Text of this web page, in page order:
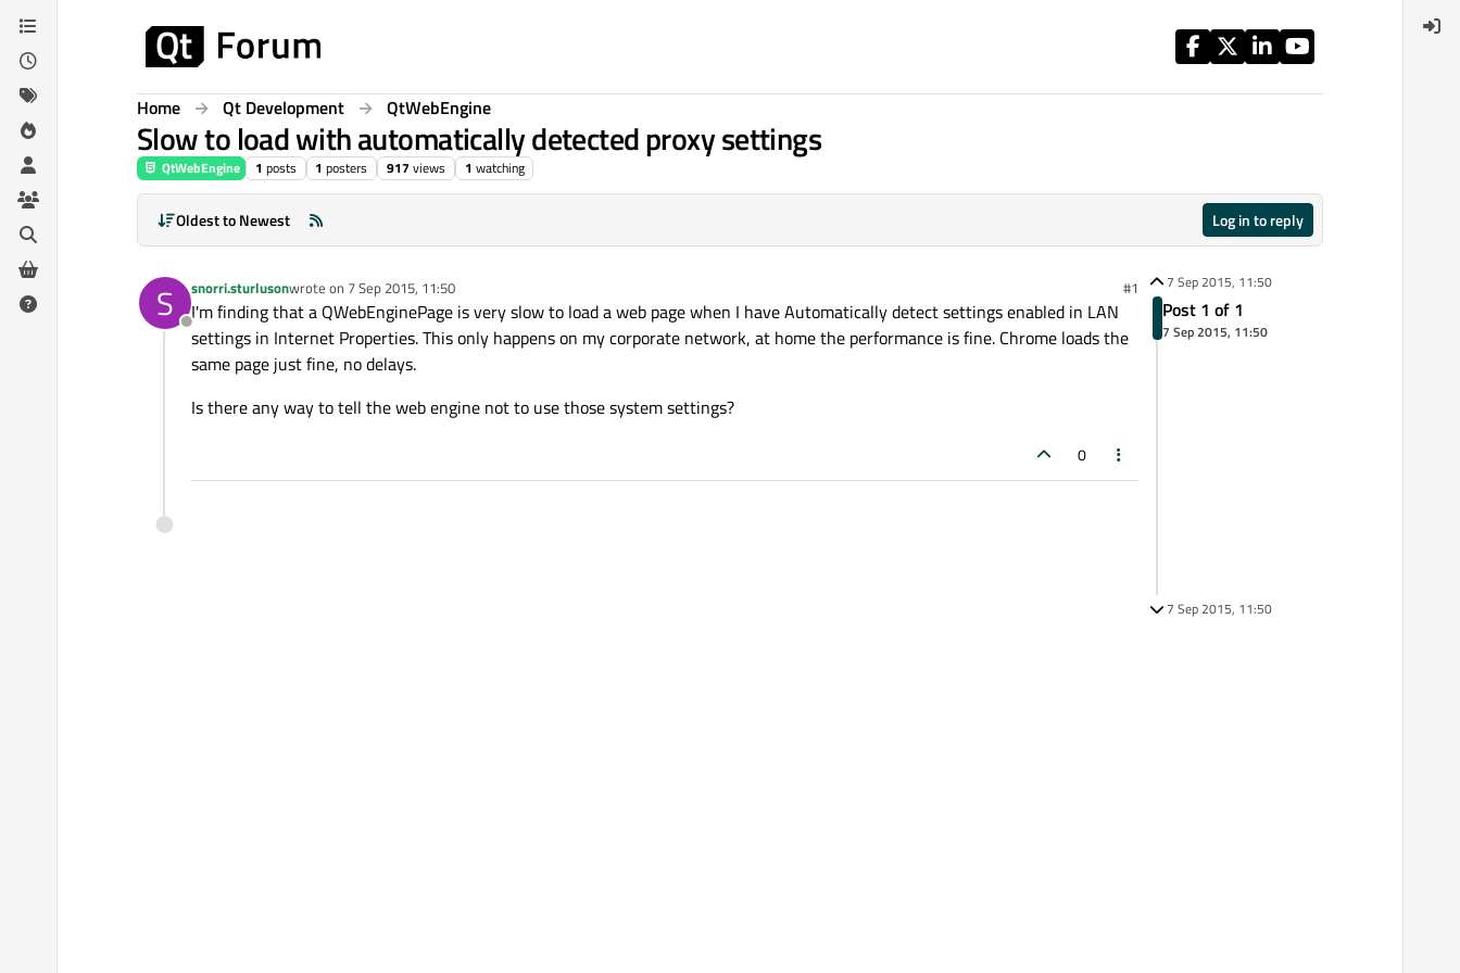
Skip to content
Home Qt Development QtWebEngine
Slow to load with automatically detected proxy settings
QtWebEngine 1 posts 1 posters 917 views 1 watching
Oldest to Newest Log in to reply
S
Offline
snorri.sturlusonwrote on 7 Sep 2015, 11:50
last edited by #1
I'm finding that a QWebEnginePage is very slow to load a web page when I have Automatically detect settings enabled in LAN
settings in Internet Properties. This only happens on my corporate network, at home the performance is fine. Chrome loads the
same page just fine, no delays.
Is there any way to tell the web engine not to use those system settings?
0
7 Sep 2015, 11:50
Post 1 of 1
7 Sep 2015, 11:50
7 Sep 2015, 11:50